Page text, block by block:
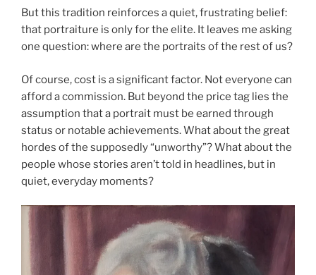
But this tradition reinforces a quiet, frustrating belief:
that portraiture is only for the elite. It leaves me asking
one question: where are the portraits of the rest of us?
Of course, cost is a significant factor. Not everyone can
afford a commission. But beyond the price tag lies the
assumption that a portrait must be earned through
status or notable achievements. What about the great
hordes of the supposedly “unworthy”? What about the
people whose stories aren’t told in headlines, but in
quiet, everyday moments?